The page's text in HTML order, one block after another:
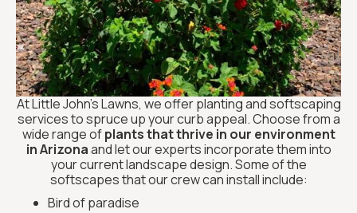
At Little John’s Lawns, we offer planting and softscaping
services to spruce up your curb appeal. Choose from a
wide range ofplants that thrive in our environment
in Arizonaand let our experts incorporate them into
your current landscape design. Some of the
softscapes that our crew can install include:
Bird of paradise